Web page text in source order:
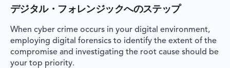
デジタル・フォレンジックへのステップ
When cyber crime occurs in your digital environment,
employing digital forensics to identify the extent of the
compromise and investigating the root cause should be
your top priority.